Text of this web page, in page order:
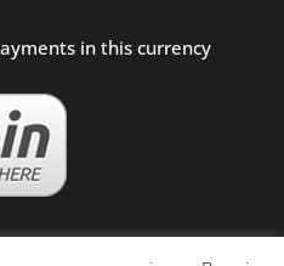
in this currency